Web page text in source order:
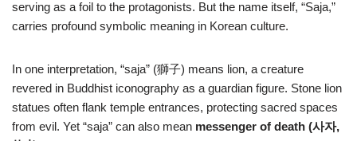
serving as a foil to the protagonists. But the name itself, “Saja,”
carries profound symbolic meaning in Korean culture.
In one interpretation, “saja” (獅子) means lion, a creature
revered in Buddhist iconography as a guardian figure. Stone lion
statues often flank temple entrances, protecting sacred spaces
from evil. Yet “saja” can also mean messenger of death (사자,